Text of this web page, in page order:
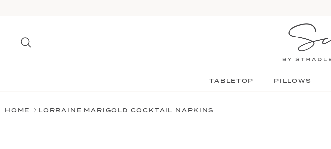
TABLETOP PILLOWS
HOME LORRAINE MARIGOLD COCKTAIL NAPKINS